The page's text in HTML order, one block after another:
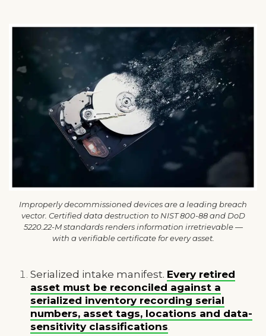
Improperly decommissioned devices are a leading breach
vector. Certified data destruction to NIST 800-88 and DoD
5220.22-M standards renders information irretrievable —
with a verifiable certificate for every asset.
Serialized intake manifest. Every retired
asset must be reconciled against a
serialized inventory recording serial
numbers, asset tags, locations and data-
sensitivity classifications